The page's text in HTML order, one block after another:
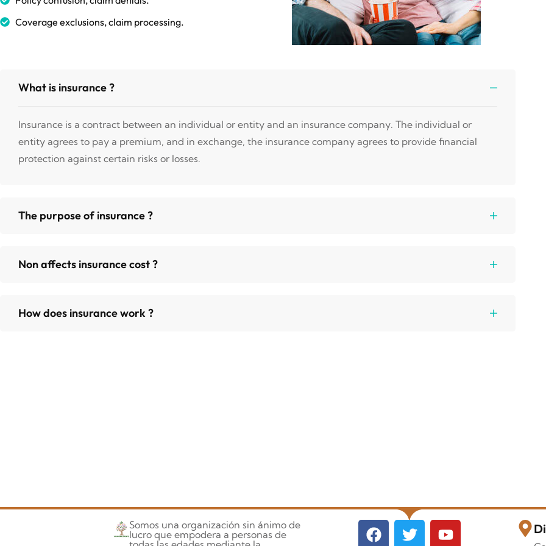
Coverage exclusions, claim processing.
What is insurance ?
Insurance is a contract between an individual or entity and an insurance company. The individual or
entity agrees to pay a premium, and in exchange, the insurance company agrees to provide financial
protection against certain risks or losses.
The purpose of insurance ?
Non affects insurance cost ?
How does insurance work ?
Somos una organización sin ánimo de
lucro que empodera a personas de